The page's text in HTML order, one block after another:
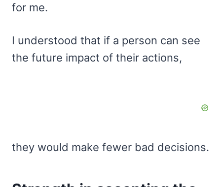
for me.
I understood that if a person can see
the future impact of their actions,
they would make fewer bad decisions.